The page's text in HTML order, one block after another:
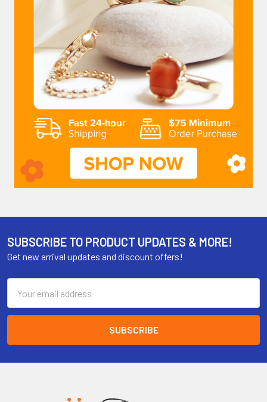
SUBSCRIBE TO PRODUCT UPDATES & MORE!
Get new arrival updates and discount offers!
Address